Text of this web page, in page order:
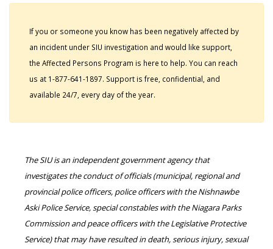
If you or someone you know has been negatively affected by
an incident under SIU investigation and would like support,
the Affected Persons Program is here to help. You can reach
us at 1-877-641-1897. Support is free, confidential, and
available 24/7, every day of the year.
The SIU is an independent government agency that
investigates the conduct of officials (municipal, regional and
provincial police officers, police officers with the Nishnawbe
Aski Police Service, special constables with the Niagara Parks
Commission and peace officers with the Legislative Protective
Service) that may have resulted in death, serious injury, sexual